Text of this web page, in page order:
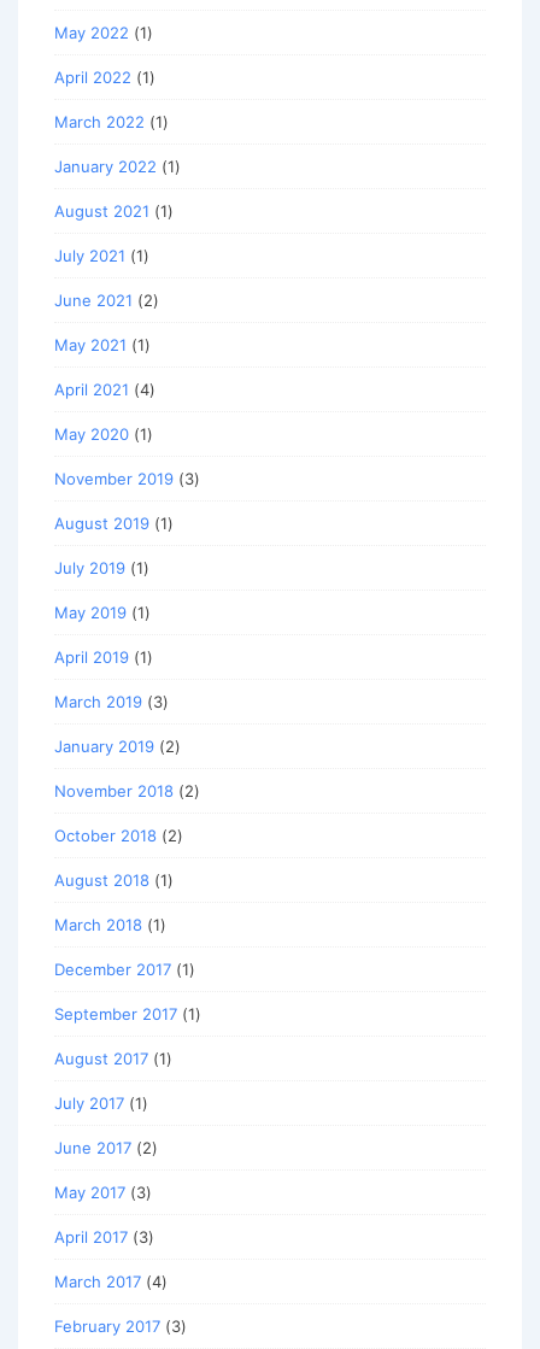
May 2022 (1)
April 2022 (1)
March 2022 (1)
January 2022 (1)
August 2021 (1)
July 2021 (1)
June 2021 (2)
May 2021 (1)
April 2021 (4)
May 2020 (1)
November 2019 (3)
August 2019 (1)
July 2019 (1)
May 2019 (1)
April 2019 (1)
March 2019 (3)
January 2019 (2)
November 2018 (2)
October 2018 (2)
August 2018 (1)
March 2018 (1)
December 2017 (1)
September 2017 (1)
August 2017 (1)
July 2017 (1)
June 2017 (2)
May 2017 (3)
April 2017 (3)
March 2017 (4)
February 2017 (3)